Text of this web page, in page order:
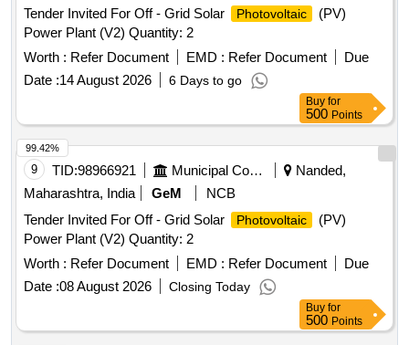
Tender Invited For Off - Grid Solar
Photovoltaic
(PV)
Power Plant (V2) Quantity: 2
Worth : Refer Document EMD : Refer Document
Due
Date :14 August 2026 6 Days to go
Buy for
500 Points
9 TID:98966921 Municipal Corporations
Nanded,
Maharashtra, India
GeM
NCB
Tender Invited For Off - Grid Solar
Photovoltaic
(PV)
Power Plant (V2) Quantity: 2
Worth : Refer Document EMD : Refer Document
Due
Date :08 August 2026 Closing Today
99.42%
Buy for
500 Points